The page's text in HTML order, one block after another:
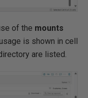
of the mounts
is shown in cell
are listed.